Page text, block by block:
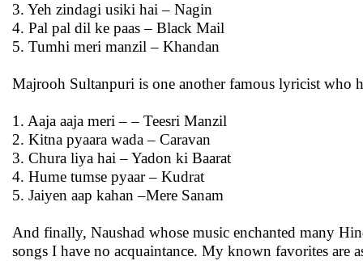
3. Yeh zindagi usiki hai – Nagin
4. Pal pal dil ke paas – Black Mail
5. Tumhi meri manzil – Khandan
Majrooh Sultanpuri is one another famous lyricist who
1. Aaja aaja meri – – Teesri Manzil
2. Kitna pyaara wada – Caravan
3. Chura liya hai – Yadon ki Baarat
4. Hume tumse pyaar – Kudrat
5. Jaiyen aap kahan –Mere Sanam
And finally, Naushad whose music enchanted many
songs I have no acquaintance. My known favorites are